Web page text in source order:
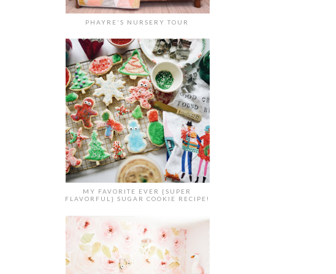
PHAYRE'S NURSERY TOUR
MY FAVORITE EVER {SUPER
FLAVORFUL} SUGAR COOKIE RECIPE!